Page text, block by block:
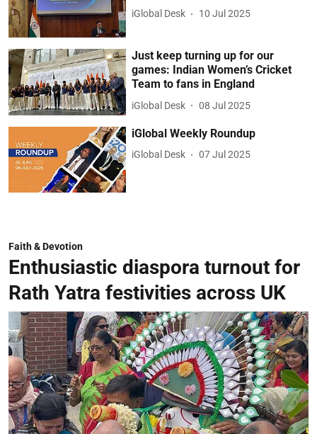
iGlobal Desk 10 Jul 2025
Just keep turning up for our
games: Indian Women’s Cricket
Team to fans in England
iGlobal Desk 08 Jul 2025
iGlobal Weekly Roundup
iGlobal Desk 07 Jul 2025
Faith & Devotion
Enthusiastic diaspora turnout for
Rath Yatra festivities across UK